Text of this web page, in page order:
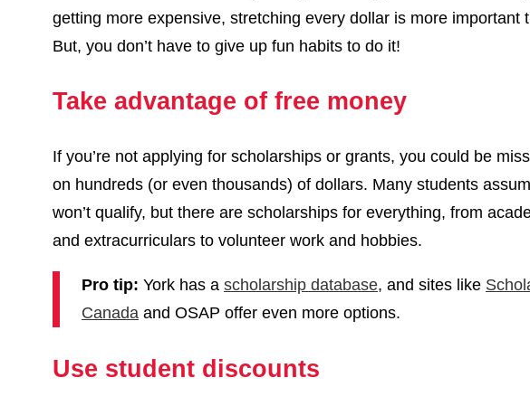
getting more expensive, stretching every dollar is more important
But, you don’t have to give up fun habits to do it!
Take advantage of free money
If you’re not applying for scholarships or grants, you could be
on hundreds (or even thousands) of dollars. Many students
won’t qualify, but there are scholarships for everything, from
and extracurriculars to volunteer work and hobbies.
Pro tip: York has a scholarship database, and sites like
Canada and OSAP offer even more options.
Use student discounts